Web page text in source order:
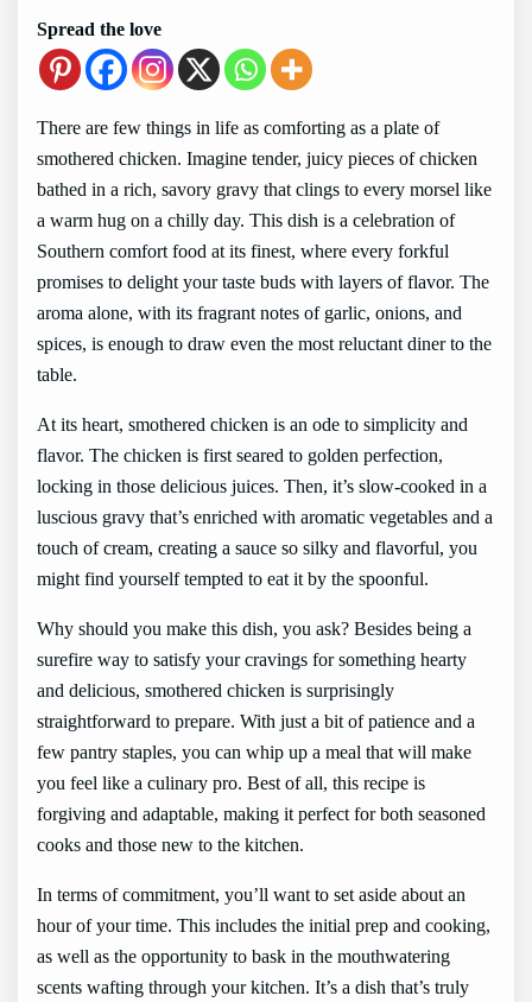
Spread the love
There are few things in life as comforting as a plate of
smothered chicken. Imagine tender, juicy pieces of chicken
bathed in a rich, savory gravy that clings to every morsel like
a warm hug on a chilly day. This dish is a celebration of
Southern comfort food at its finest, where every forkful
promises to delight your taste buds with layers of flavor. The
aroma alone, with its fragrant notes of garlic, onions, and
spices, is enough to draw even the most reluctant diner to the
table.
At its heart, smothered chicken is an ode to simplicity and
flavor. The chicken is first seared to golden perfection,
locking in those delicious juices. Then, it’s slow-cooked in a
luscious gravy that’s enriched with aromatic vegetables and a
touch of cream, creating a sauce so silky and flavorful, you
might find yourself tempted to eat it by the spoonful.
Why should you make this dish, you ask? Besides being a
surefire way to satisfy your cravings for something hearty
and delicious, smothered chicken is surprisingly
straightforward to prepare. With just a bit of patience and a
few pantry staples, you can whip up a meal that will make
you feel like a culinary pro. Best of all, this recipe is
forgiving and adaptable, making it perfect for both seasoned
cooks and those new to the kitchen.
In terms of commitment, you’ll want to set aside about an
hour of your time. This includes the initial prep and cooking,
as well as the opportunity to bask in the mouthwatering
scents wafting through your kitchen. It’s a dish that’s truly